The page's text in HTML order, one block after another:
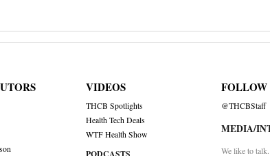
VIDEOS
THCB Spotlights
Health Tech Deals
WTF Health Show
FOLLOW
@THCBStaff
MEDIA/
We like to talk.